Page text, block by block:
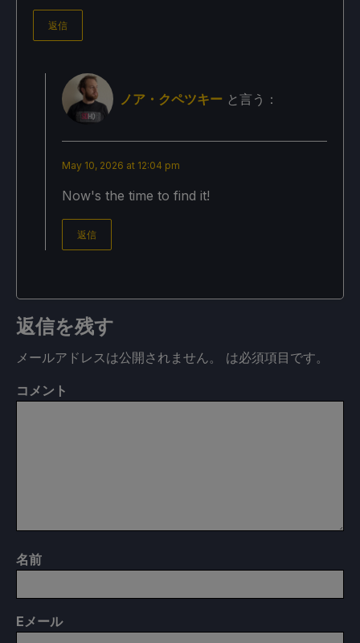
返信
ノア・クペツキー と言う：
May 10, 2026 at 12:04 pm
Now's the time to find it!
返信
返信を残す
メールアドレスは公開されません。 は必須項目です。
コメント
名前
Eメール